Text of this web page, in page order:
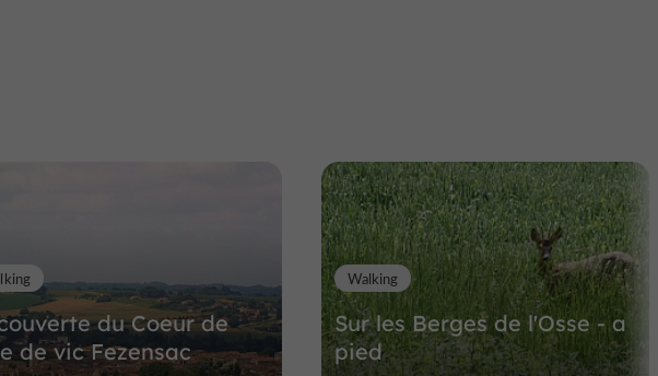
du Coeur de
de vic Fezensac
Sur les Berges de l'Osse - a
pied
Walking